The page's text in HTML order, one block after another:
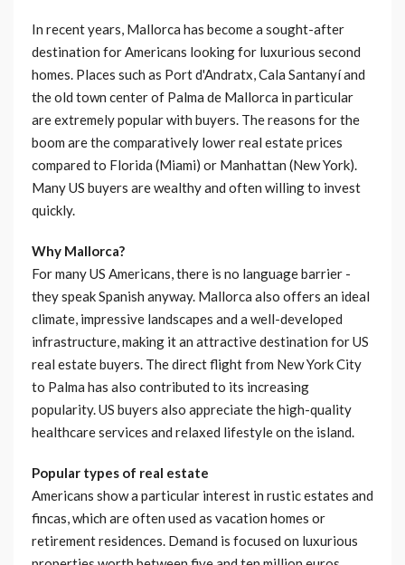
In recent years, Mallorca has become a sought-after
destination for Americans looking for luxurious second
homes. Places such as Port d'Andratx, Cala Santanyí and
the old town center of Palma de Mallorca in particular
are extremely popular with buyers. The reasons for the
boom are the comparatively lower real estate prices
compared to Florida (Miami) or Manhattan (New York).
Many US buyers are wealthy and often willing to invest
quickly.
Why Mallorca?
For many US Americans, there is no language barrier -
they speak Spanish anyway. Mallorca also offers an ideal
climate, impressive landscapes and a well-developed
infrastructure, making it an attractive destination for US
real estate buyers. The direct flight from New York City
to Palma has also contributed to its increasing
popularity. US buyers also appreciate the high-quality
healthcare services and relaxed lifestyle on the island.
Popular types of real estate
Americans show a particular interest in rustic estates and
fincas, which are often used as vacation homes or
retirement residences. Demand is focused on luxurious